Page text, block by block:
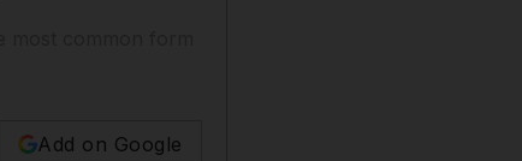
Add on Google